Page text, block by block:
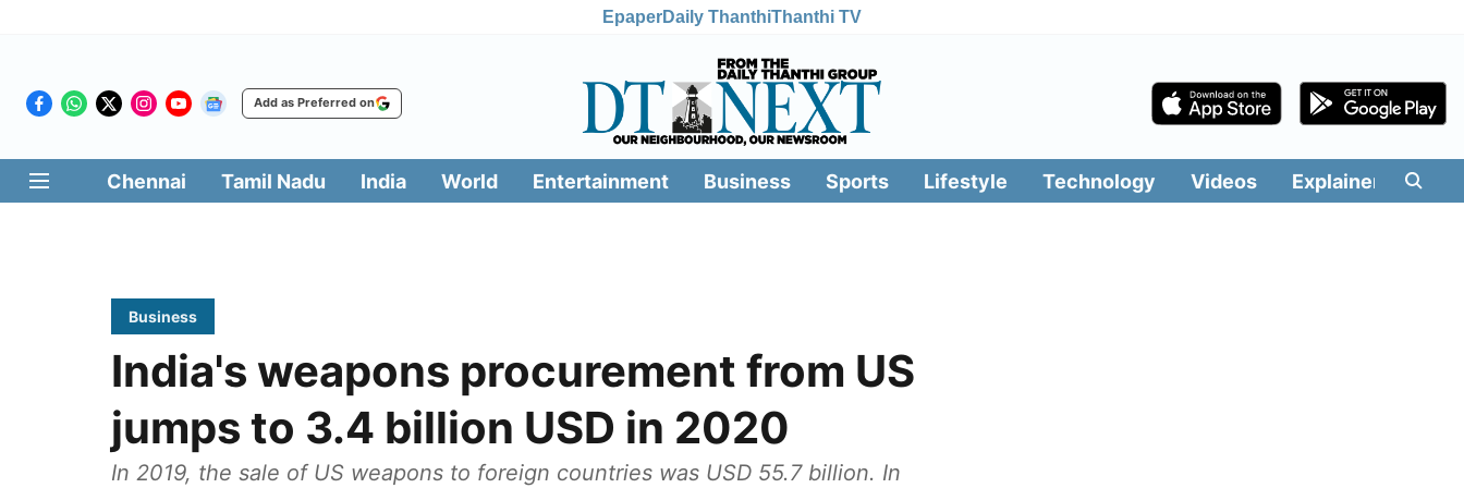
EpaperDaily ThanthiThanthi TV
Add as Preferred on
Chennai Tamil Nadu India World Entertainment Business Sports Lifestyle Technology Videos Explainers
Business
India's weapons procurement from US
jumps to 3.4 billion USD in 2020
In 2019, the sale of US weapons to foreign countries was USD 55.7 billion. In